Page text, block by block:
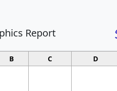
Report
B C D